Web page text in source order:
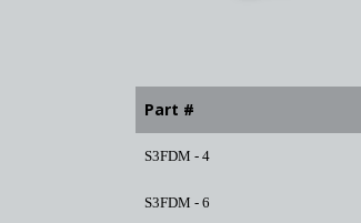
Part #
S3FDM - 4
S3FDM - 6